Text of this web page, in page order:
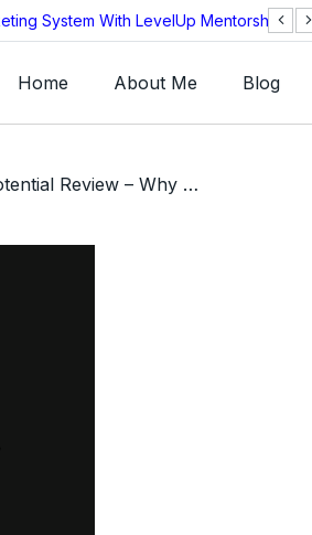
System With LevelUp Mentorship?
Home About Me Blog
/ Unlock Your Potential Review – Why You Need To Read Jeff Lerner’s Book!